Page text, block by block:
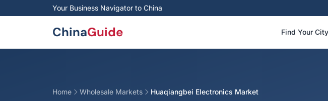
Skip to main contentYour Business Navigator to China
ChinaGuide Find Your City
Home Wholesale Markets Huaqiangbei Electronics Market